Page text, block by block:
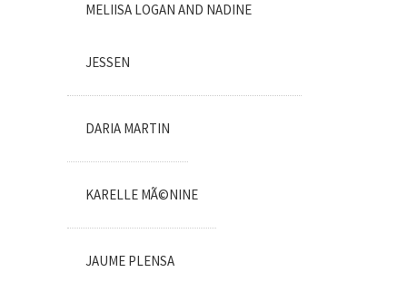
MELIISA LOGAN AND NADINE
JESSEN
DARIA MARTIN
KARELLE MÃ©NINE
JAUME PLENSA